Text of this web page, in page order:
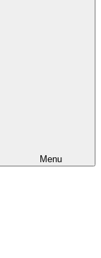
Menu